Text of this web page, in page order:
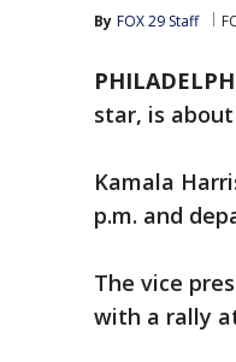
By FOX 29 Staff
star, is
Kamala
p.m. and
The vice
with a rally